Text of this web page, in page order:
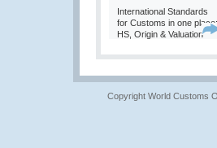
International Standards
for Customs in one place:
HS, Origin & Valuation
Copyright World Customs